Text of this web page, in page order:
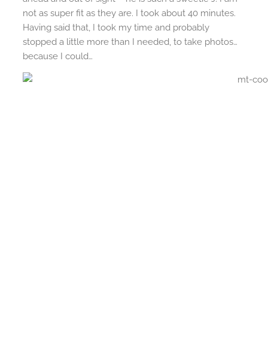
not as super fit as they are. I took about 40 minutes.
Having said that, I took my time and probably
stopped a little more than I needed, to take photos…
because I could…